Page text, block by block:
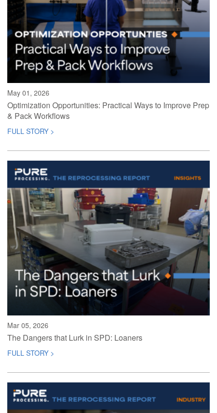
May 01, 2026
Optimization Opportunities: Practical Ways to Improve Prep
& Pack Workflows
FULL STORY >
Mar 05, 2026
The Dangers that Lurk in SPD: Loaners
FULL STORY >